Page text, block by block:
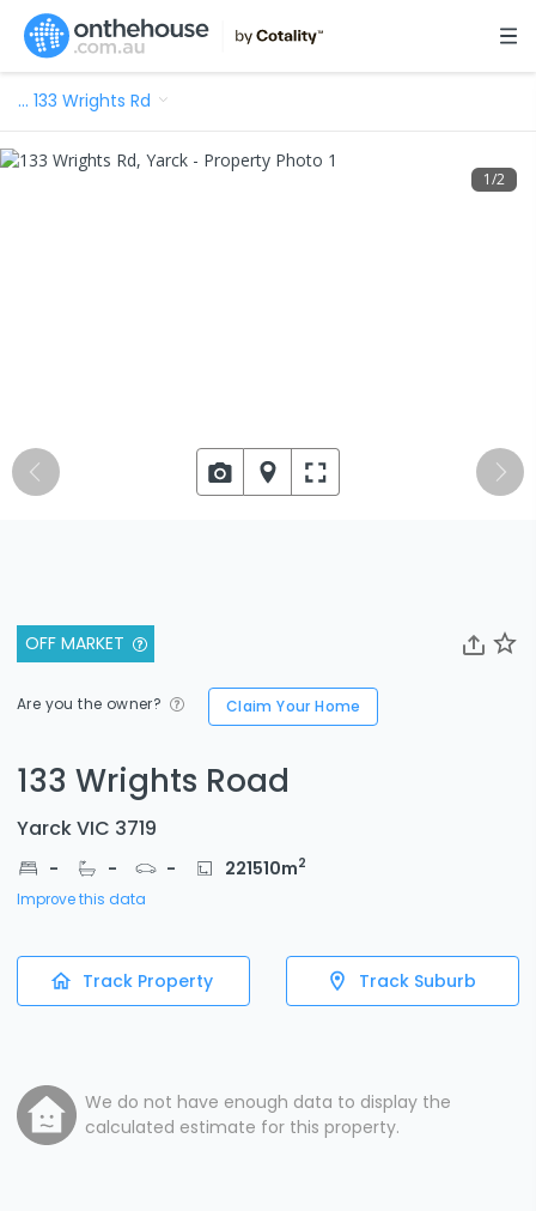
… 133 Wrights Rd
OFF MARKET
Are you the owner? Claim Your Home
133 Wrights Road
Yarck VIC 3719
- - - 221510m2
Improve this data
Track Property Track Suburb
We do not have enough data to display the
calculated estimate for this property.
1/2